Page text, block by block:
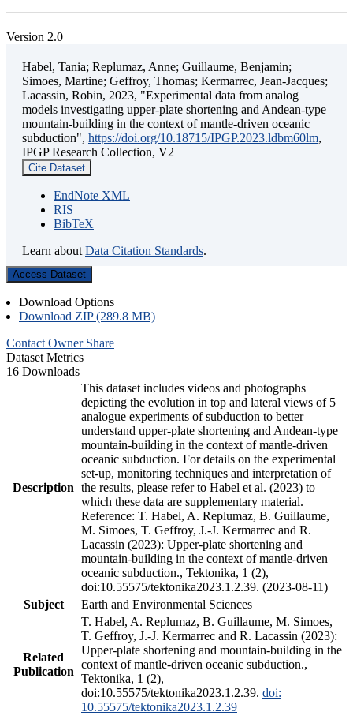
Version 2.0
Habel, Tania; Replumaz, Anne; Guillaume, Benjamin;
Simoes, Martine; Geffroy, Thomas; Kermarrec, Jean-Jacques;
Lacassin, Robin, 2023, "Experimental data from analog
models investigating upper-plate shortening and Andean-type
mountain-building in the context of mantle-driven oceanic
subduction", https://doi.org/10.18715/IPGP.2023.ldbm60lm,
IPGP Research Collection, V2
Cite Dataset
EndNote XML
RIS
BibTeX
Learn about Data Citation Standards.
Access Dataset
Download Options
Download ZIP (289.8 MB)
Contact Owner Share
Dataset Metrics
16 Downloads
Description
This dataset includes videos and photographs
depicting the evolution in top and lateral views of 5
analogue experiments of subduction to better
understand upper-plate shortening and Andean-type
mountain-building in the context of mantle-driven
oceanic subduction. For details on the experimental
set-up, monitoring techniques and interpretation of
the results, please refer to Habel et al. (2023) to
which these data are supplementary material.
Reference: T. Habel, A. Replumaz, B. Guillaume,
M. Simoes, T. Geffroy, J.-J. Kermarrec and R.
Lacassin (2023): Upper-plate shortening and
mountain-building in the context of mantle-driven
oceanic subduction., Tektonika, 1 (2),
doi:10.55575/tektonika2023.1.2.39. (2023-08-11)
Subject
Earth and Environmental Sciences
Related
Publication
T. Habel, A. Replumaz, B. Guillaume, M. Simoes,
T. Geffroy, J.-J. Kermarrec and R. Lacassin (2023):
Upper-plate shortening and mountain-building in the
context of mantle-driven oceanic subduction.,
Tektonika, 1 (2),
doi:10.55575/tektonika2023.1.2.39. doi:
10.55575/tektonika2023.1.2.39